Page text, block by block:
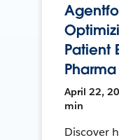
Patient
Pharma
April 22,
min
Discover